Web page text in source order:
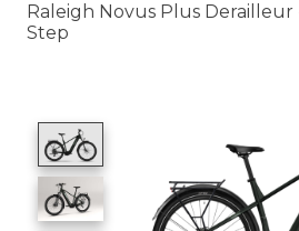
Raleigh Novus Plus
Step